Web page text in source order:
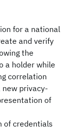
for a national
and verify
the
a holder while
correlation
new privacy-
of
of credentials